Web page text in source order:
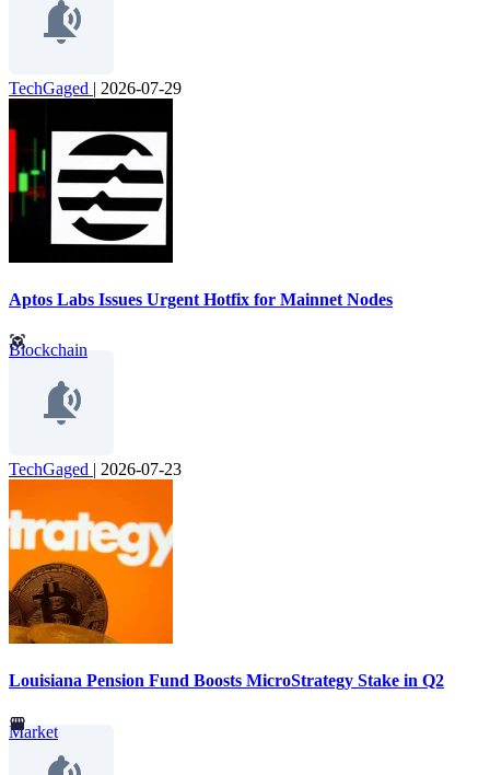
TechGaged | 2026-07-29
Aptos Labs Issues Urgent Hotfix for Mainnet Nodes
Blockchain
TechGaged | 2026-07-23
Louisiana Pension Fund Boosts MicroStrategy Stake in Q2
Market